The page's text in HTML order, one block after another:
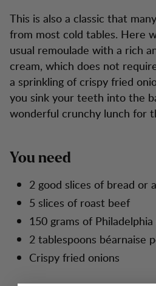
This is also a classic that
from most cold tables. Here
usual remoulade with a rich
cream, which does not
a sprinkling of crispy fried
you sink your teeth into the
wonderful crunchy lunch for
You need
2 good slices of bread or
5 slices of roast beef
150 grams of
2 tablespoons béarnaise
Crispy fried onions